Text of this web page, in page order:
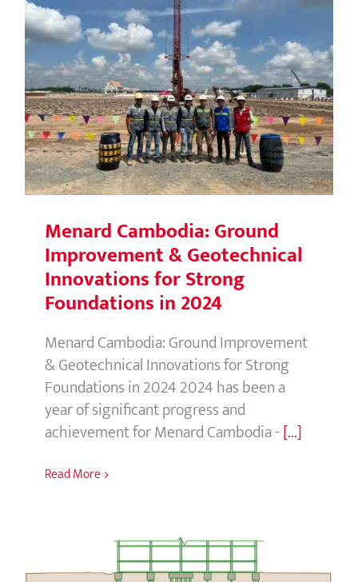
Menard Cambodia: Ground
Improvement & Geotechnical
Innovations for Strong Foundations
in 2024
Improvement & Geotechnical
Innovations for Strong
Foundations in 2024
& Geotechnical Innovations for Strong
Foundations in 2024 2024 has been a
year of significant progress and
achievement for Menard Cambodia -